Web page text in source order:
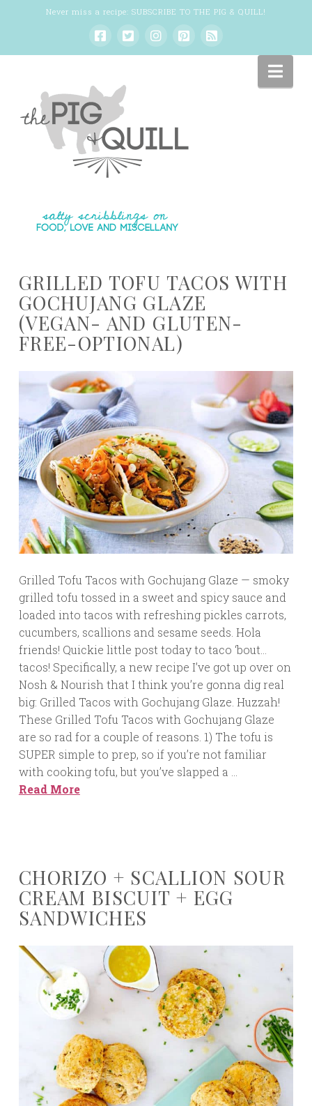
Never miss a recipe: SUBSCRIBE TO THE PIG & QUILL!
GRILLED TOFU TACOS WITH
GOCHUJANG GLAZE
(VEGAN- AND GLUTEN-
FREE-OPTIONAL)
Grilled Tofu Tacos with Gochujang Glaze — smoky
grilled tofu tossed in a sweet and spicy sauce and
loaded into tacos with refreshing pickles carrots,
cucumbers, scallions and sesame seeds. Hola
friends! Quickie little post today to taco ‘bout…
tacos! Specifically, a new recipe I’ve got up over on
Nosh & Nourish that I think you’re gonna dig real
big: Grilled Tacos with Gochujang Glaze. Huzzah!
These Grilled Tofu Tacos with Gochujang Glaze
are so rad for a couple of reasons. 1) The tofu is
SUPER simple to prep, so if you’re not familiar
with cooking tofu, but you’ve slapped a …
Read More
CHORIZO + SCALLION SOUR
CREAM BISCUIT + EGG
SANDWICHES